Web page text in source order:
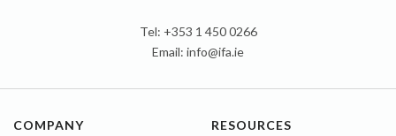
Tel: +353 1 450 0266
Email: info@ifa.ie
COMPANY RESOURCES